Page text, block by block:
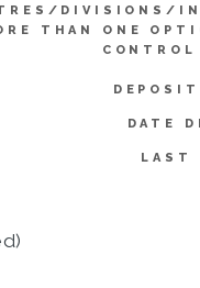
DIVISIONS/
THAN ONE
DATE
LAST